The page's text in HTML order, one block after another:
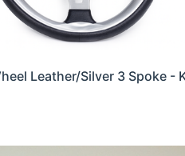
Leather/Silver 3 Spoke -